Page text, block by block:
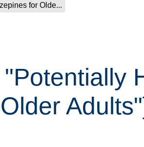
for Olde...